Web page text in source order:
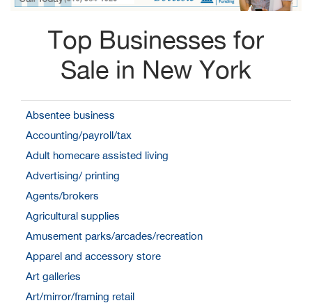
Top Businesses for
Sale in New York
Absentee business
Accounting/payroll/tax
Adult homecare assisted living
Advertising/ printing
Agents/brokers
Agricultural supplies
Amusement parks/arcades/recreation
Apparel and accessory store
Art galleries
Art/mirror/framing retail